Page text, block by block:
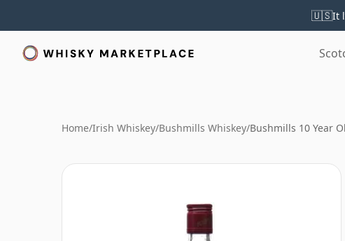
🇺🇸It
Home/Irish Whiskey/Bushmills Whiskey/Bushmills 10 Year